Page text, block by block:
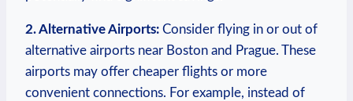
2. Alternative‌ Airports: Consider flying in or ⁢out of
⁣alternative airports near Boston ⁣and Prague. These
airports‌ may offer cheaper flights⁤ or more
convenient connections. For example, instead of